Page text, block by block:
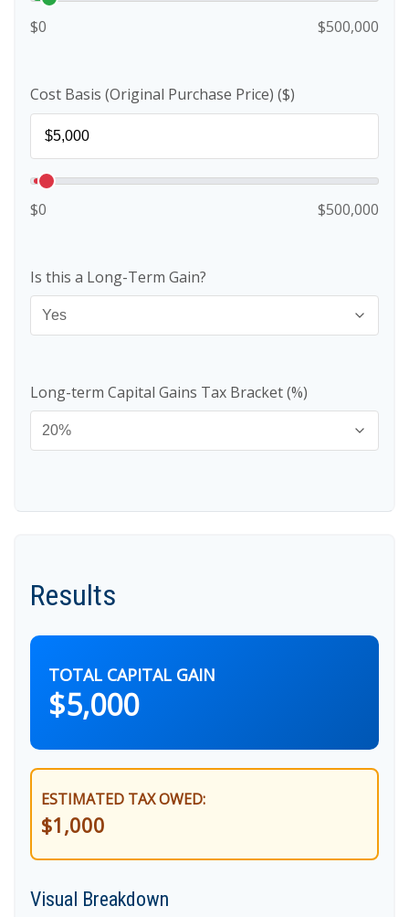
$0 $500,000
Cost Basis (Original Purchase Price) ($)
$0 $500,000
Is this a Long-Term Gain?
Long-term Capital Gains Tax Bracket (%)
Results
TOTAL CAPITAL GAIN
$5,000
ESTIMATED TAX OWED:
$1,000
Visual Breakdown